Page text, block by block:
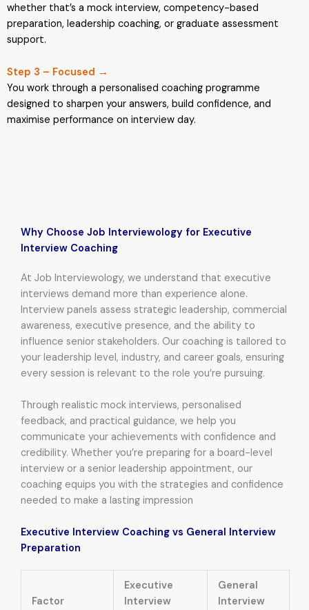
whether that’s a mock interview, competency-based
preparation, leadership coaching, or graduate assessment
support.
Step 3 – Focused →
You work through a personalised coaching programme
designed to sharpen your answers, build confidence, and
maximise performance on interview day.
Why Choose Job Interviewology for Executive
Interview Coaching
At Job Interviewology, we understand that executive
interviews demand more than experience alone.
Interview panels assess strategic leadership, commercial
awareness, executive presence, and the ability to
influence senior stakeholders. Our coaching is tailored to
your leadership level, industry, and career goals, ensuring
every session is relevant to the role you’re pursuing.
Through realistic mock interviews, personalised
feedback, and practical guidance, we help you
communicate your achievements with confidence and
credibility. Whether you’re preparing for a board-level
interview or a senior leadership appointment, our
coaching equips you with the strategies and confidence
needed to make a lasting impression
Executive Interview Coaching vs General Interview
Preparation
Factor
Executive
Interview
General
Interview